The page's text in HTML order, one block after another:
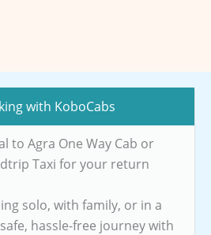
with KoboCabs
to Agra One Way Cab or
Taxi for your return
solo, with family, or in a
hassle-free journey with